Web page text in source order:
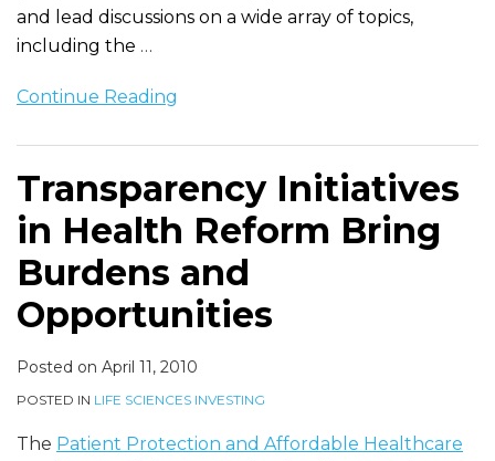
and lead discussions on a wide array of topics,
including the …
Continue Reading
Transparency Initiatives
in Health Reform Bring
Burdens and
Opportunities
Posted on April 11, 2010
POSTED IN LIFE SCIENCES INVESTING
The Patient Protection and Affordable Healthcare